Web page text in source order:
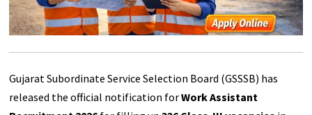
Gujarat Subordinate Service Selection Board (GSSSB) has
released the official notification forWork Assistant